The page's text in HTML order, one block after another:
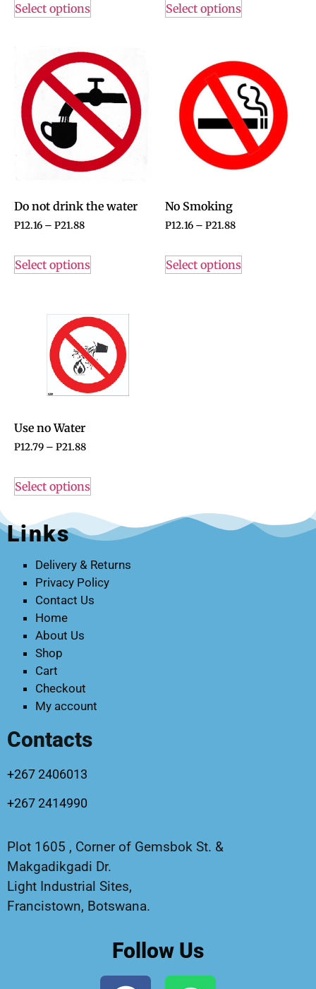
Select options Select options
Do not drink the water
P12.16 – P21.88
Select options
No Smoking
P12.16 – P21.88
Select options
Use no Water
P12.79 – P21.88
Select options
Links
Delivery & Returns
Privacy Policy
Contact Us
Home
About Us
Shop
Cart
Checkout
My account
Contacts
+267 2406013
+267 2414990
Plot 1605 , Corner of Gemsbok St. &
Makgadikgadi Dr.
Light Industrial Sites,
Francistown, Botswana.
Follow Us